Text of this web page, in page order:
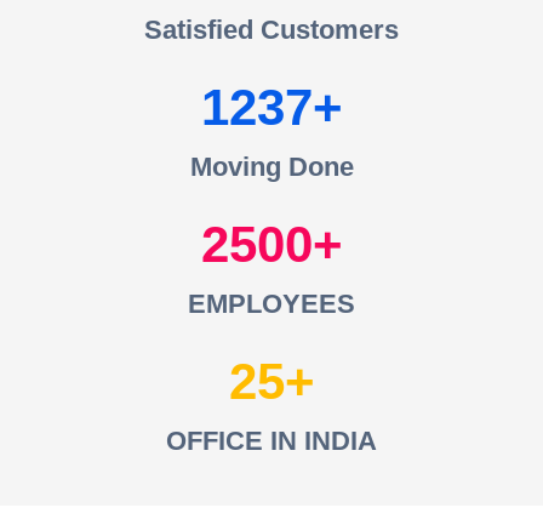
Satisfied Customers
1237
Moving Done
2500
EMPLOYEES
25
OFFICE IN INDIA